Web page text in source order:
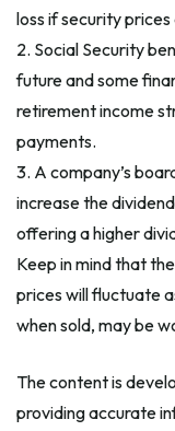
loss if security prices
2. Social Security
future and some
retirement income
payments.
3. A company’s
increase the
offering a higher
Keep in mind that
prices will fluctuate
when sold, may be
The content is
providing accurate